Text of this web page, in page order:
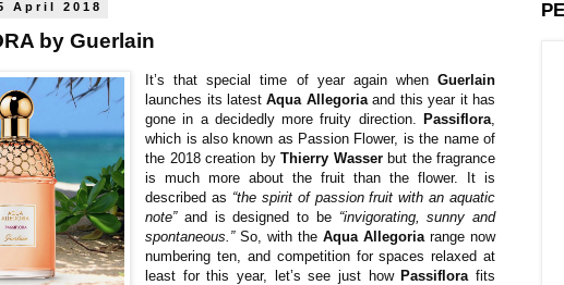
April 2018
by Guerlain
It’s that special time of year again when Guerlain
launches its latestAqua Allegoriaand this year it has
gone in a decidedly more fruity direction.
Passiflora
which is also known as Passion Flower, is the name of
the 2018 creation byThierry Wasserbut the fragrance
is much more about the fruit than the flower. It is
described as “the spirit of passion fruit with an aquatic
note”and is designed to be “invigorating, sunny and
spontaneous.”So, with theAqua Allegoria range now
numbering ten, and competition for spaces relaxed at
least for this year, let’s see just how Passiflora fits